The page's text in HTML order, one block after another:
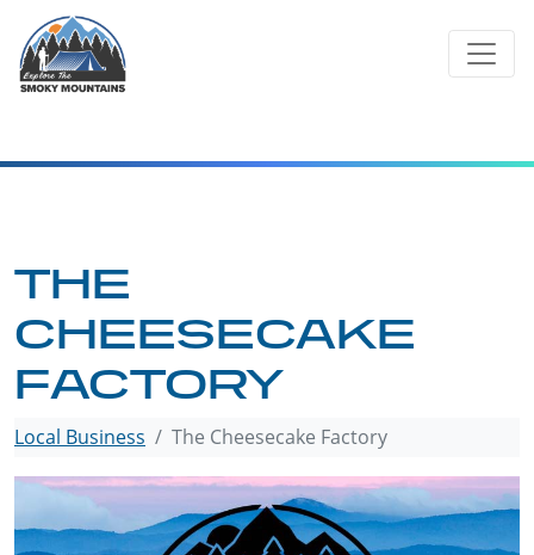
content
THE
CHEESECAKE
FACTORY
Local Business The Cheesecake Factory